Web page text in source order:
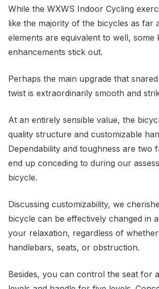
While the WXWS Indoor Cycling
like the majority of the bicycles as far
elements are equivalent to well, some
enhancements stick out.
Perhaps the main upgrade that
twist is extraordinarily smooth and
At an entirely sensible value, the
quality structure and customizable
Dependability and toughness are two
end up conceding to during our
bicycle.
Discussing customizability, we
bicycle can be effectively changed in
your relaxation, regardless of
handlebars, seats, or obstruction.
Besides, you can control the seat for